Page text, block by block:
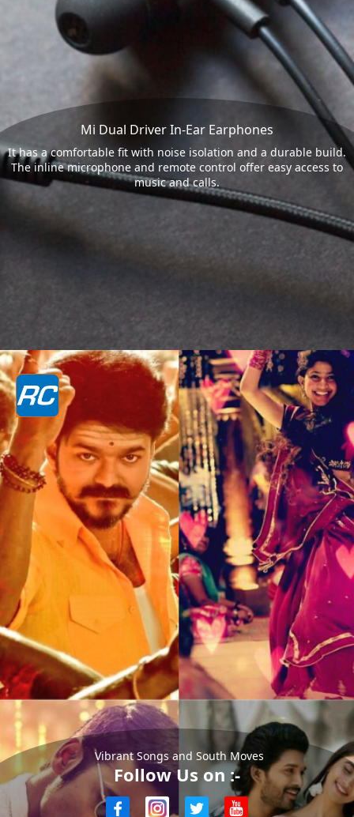
Mi Dual Driver In-Ear Earphones
It has a comfortable fit with noise isolation and a durable build.
The inline microphone and remote control offer easy access to
music and calls.
Vibrant Songs and South Moves
Follow Us on :-